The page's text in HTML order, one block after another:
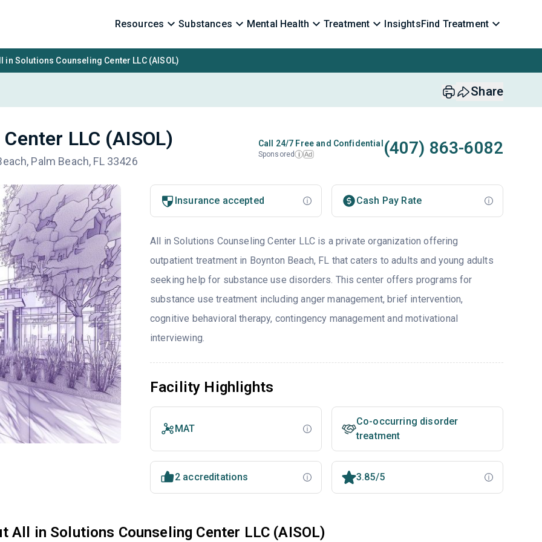
Resources Substances Mental Health Treatment InsightsFind Treatment
in Solutions Counseling Center LLC (AISOL)
Share
LLC (AISOL)
Palm Beach, FL 33426
Call 24/7 Free and Confidential
Sponsored i Ad (407) 863-6082
Insurance accepted Cash Pay Rate
All in Solutions Counseling Center LLC is a private organization offering
outpatient treatment in Boynton Beach, FL that caters to adults and young adults
seeking help for substance use disorders. This center offers programs for
substance use treatment including anger management, brief intervention,
cognitive behavioral therapy, contingency management and motivational
interviewing.
Facility Highlights
MAT
Co-occurring disorder
treatment
2 accreditations 3.85/5
All in Solutions Counseling Center LLC (AISOL)